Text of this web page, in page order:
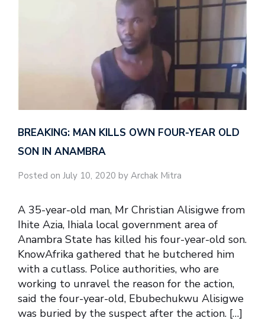
BREAKING: MAN KILLS OWN FOUR-YEAR OLD
SON IN ANAMBRA
Posted on July 10, 2020 by Archak Mitra
A 35-year-old man, Mr Christian Alisigwe from
Ihite Azia, Ihiala local government area of
Anambra State has killed his four-year-old son.
KnowAfrika gathered that he butchered him
with a cutlass. Police authorities, who are
working to unravel the reason for the action,
said the four-year-old, Ebubechukwu Alisigwe
was buried by the suspect after the action. […]